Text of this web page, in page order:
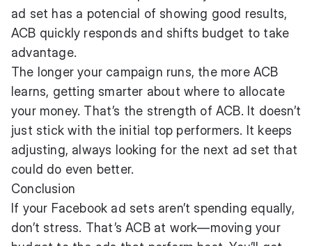
ad set has a potencial of showing good results,
ACB quickly responds and shifts budget to take
advantage.
The longer your campaign runs, the more ACB
learns, getting smarter about where to allocate
your money. That’s the strength of ACB. It doesn’t
just stick with the initial top performers. It keeps
adjusting, always looking for the next ad set that
could do even better.
Conclusion
If your Facebook ad sets aren’t spending equally,
don’t stress. That’s ACB at work—moving your